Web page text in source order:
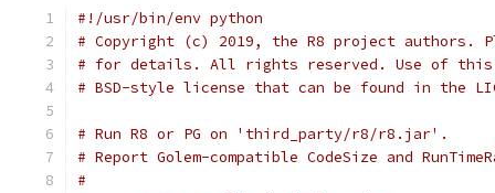
#!/usr/bin/env python
# Copyright (c) 2019, the R8 project authors.
# for details. All rights reserved. Use of this
# BSD-style license that can be found in the
# Run R8 or PG on 'third_party/r8/r8.jar'.
# Report Golem-compatible CodeSize and
#